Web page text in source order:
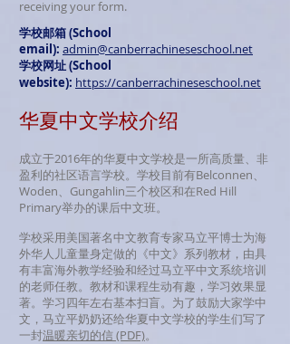
receiving your form.
学校邮箱 (School
email): admin@canberrachineseschool.net
学校网址 (School
website): https://canberrachineseschool.net
华夏中文学校介绍
成立于2016年的华夏中文学校是一所高质量、非
盈利的社区语言学校。学校目前有Belconnen、
Woden、Gungahlin三个校区和在Red Hill
Primary举办的课后中文班。
学校采用美国著名中文教育专家马立平博士为海
外华人儿童量身定做的《中文》系列教材，由具
有丰富海外教学经验和经过马立平中文系统培训
的老师任教。教材和课程生动有趣，学习效果显
著。学习四年左右基本扫盲。为了鼓励大家学中
文，马立平奶奶还给华夏中文学校的学生们写了
一封温暖亲切的信​ (PDF)。